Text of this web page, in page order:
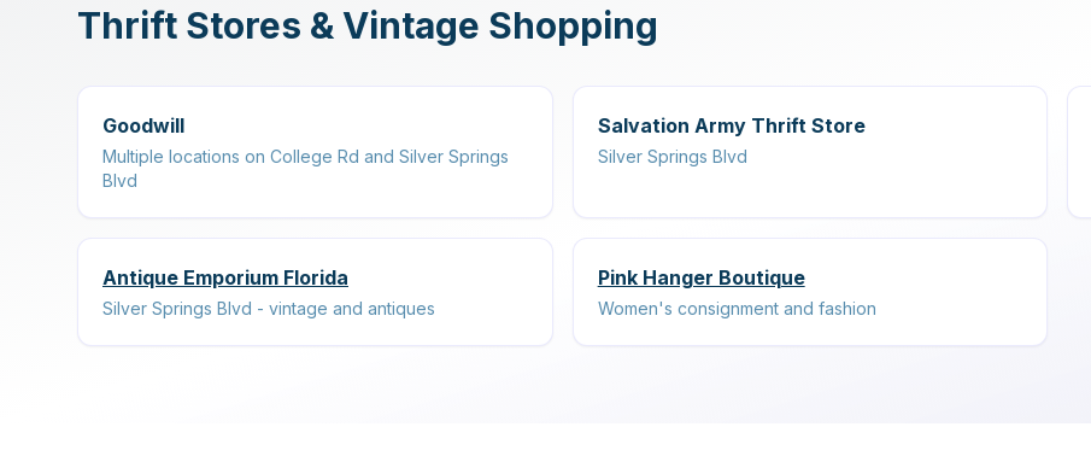
Thrift Stores & Vintage Shopping
Goodwill
Multiple locations on College Rd and Silver Springs
Blvd
Salvation Army Thrift Store
Silver Springs Blvd
Antique Emporium Florida
Silver Springs Blvd - vintage and antiques
Pink Hanger Boutique
Women's consignment and fashion